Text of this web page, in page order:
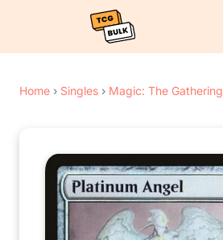
Home › Singles › Magic: The Gathering